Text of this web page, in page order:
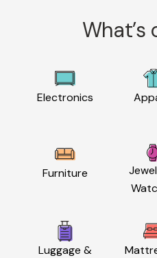
What’s
Electronics
Furniture
Luggage &